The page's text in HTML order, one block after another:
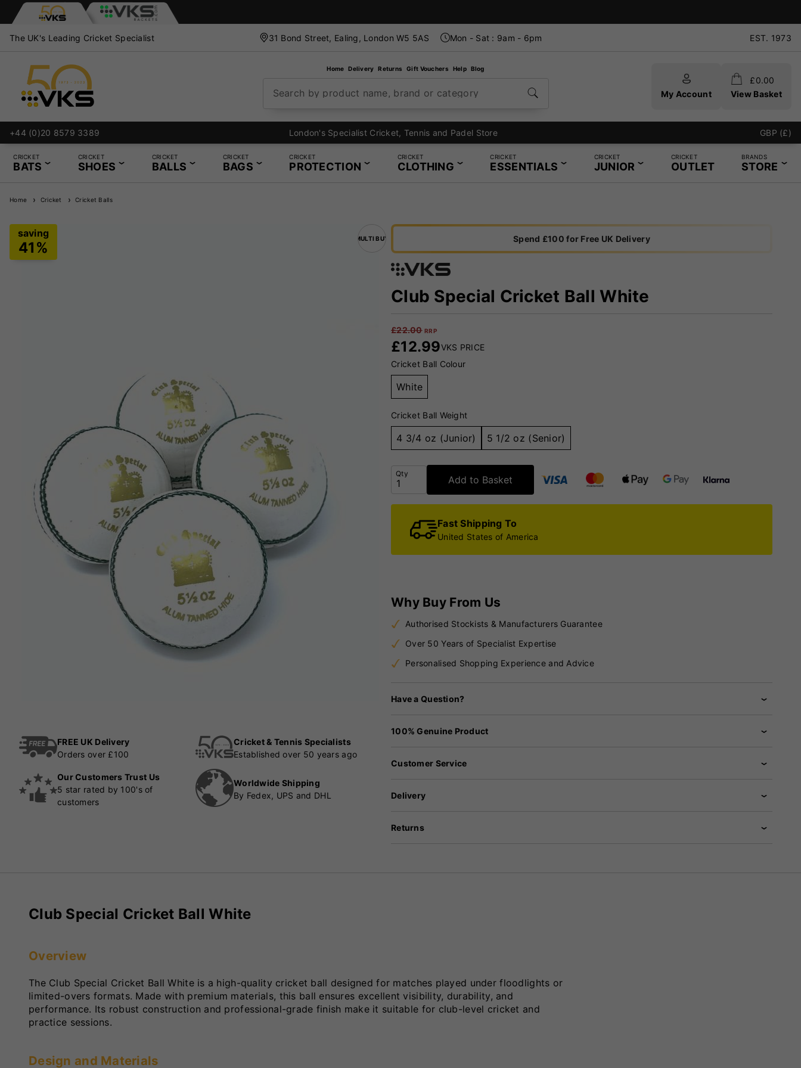
The UK's Leading Cricket Specialist 31 Bond Street, Ealing, London W5 5AS Mon - Sat : 9am - 6pm EST. 1973
Home Delivery Returns Gift Vouchers Help Blog
Search by product name, brand or category My Account
£0.00
View Basket
+44 (0)20 8579 3389 London's Specialist Cricket, Tennis and Padel Store GBP (£)
CRICKET
BATS
CRICKET
SHOES
CRICKET
BALLS
CRICKET
BAGS
CRICKET
PROTECTION
CRICKET
CLOTHING
CRICKET
ESSENTIALS
CRICKET
JUNIOR
CRICKET
OUTLET
BRANDS
STORE
Home Cricket Cricket Balls
MULTI BUY
FREE UK Delivery
Orders over £100
Cricket & Tennis Specialists
Established over 50 years ago
Our Customers Trust Us
5 star rated by 100's of
customers
Worldwide Shipping
By Fedex, UPS and DHL
Spend £100 for Free UK Delivery
Club Special Cricket Ball White
£22.00 RRP
£12.99VKS PRICE
Cricket Ball Colour
White
Cricket Ball Weight
4 3/4 oz (Junior) 5 1/2 oz (Senior)
Qty
Add to Basket
Fast Shipping To
United States of America
Why Buy From Us
Authorised Stockists & Manufacturers Guarantee
Over 50 Years of Specialist Expertise
Personalised Shopping Experience and Advice
Have a Question?
100% Genuine Product
Customer Service
Delivery
Returns
Club Special Cricket Ball White
Overview
The Club Special Cricket Ball White is a high-quality cricket ball designed for matches played under floodlights or
limited-overs formats. Made with premium materials, this ball ensures excellent visibility, durability, and
performance. Its robust construction and professional-grade finish make it suitable for club-level cricket and
practice sessions.
Design and Materials